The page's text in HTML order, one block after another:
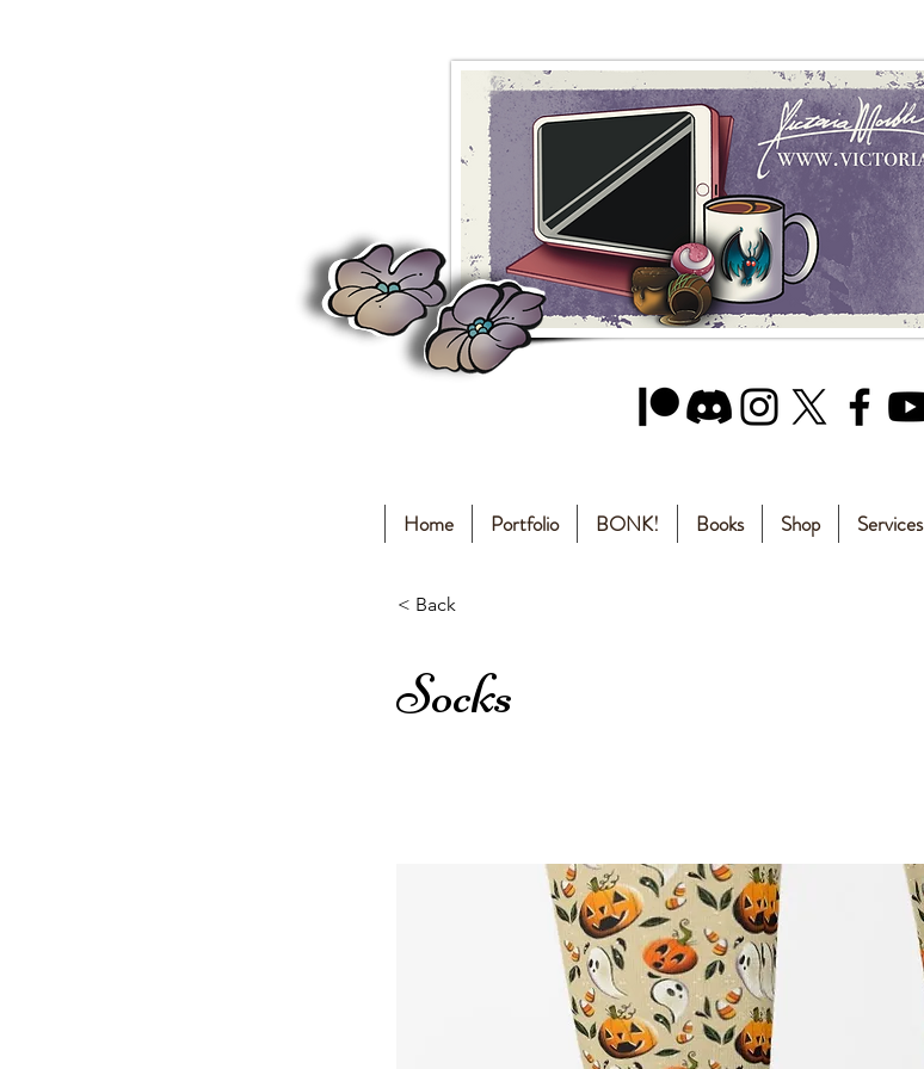
Home Portfolio BONK! Books Shop Services
< Back
Socks